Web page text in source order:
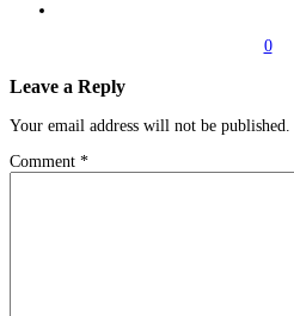
0
Leave a Reply
Your email address will not be published.
Comment *